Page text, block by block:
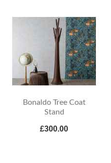
Bonaldo Tree Coat
Stand
£300.00